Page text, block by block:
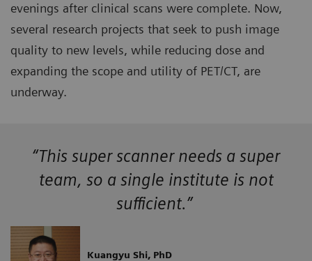
evenings after clinical scans were complete. Now,
several research projects that seek to push image
quality to new levels, while reducing dose and
expanding the scope and utility of PET/CT, are
underway.
“This super scanner needs a super
team, so a single institute is not
sufficient.”
Kuangyu Shi, PhD